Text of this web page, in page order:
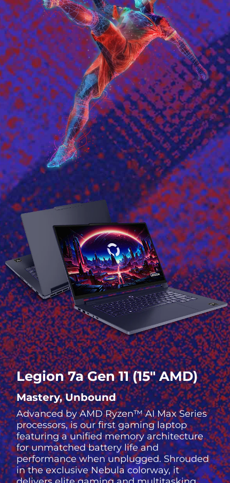
Legion 7a Gen 11 (15″ AMD)
Mastery, Unbound
Advanced by AMD Ryzen™ AI Max Series
processors, is our first gaming laptop
featuring a unified memory architecture
for unmatched battery life and
performance when unplugged. Shrouded
in the exclusive Nebula colorway, it